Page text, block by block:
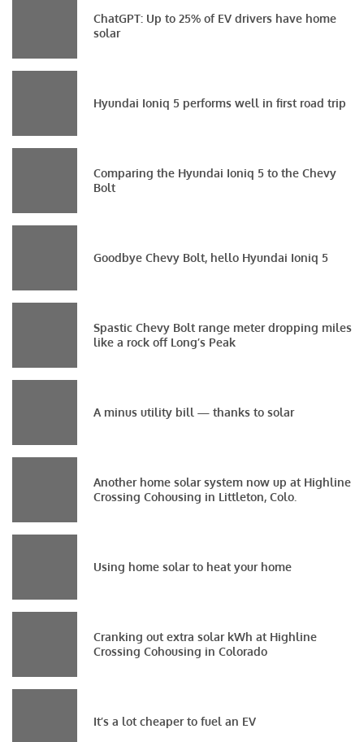
ChatGPT: Up to 25% of EV drivers have home
solar
Hyundai Ioniq 5 performs well in first road trip
Comparing the Hyundai Ioniq 5 to the Chevy
Bolt
Goodbye Chevy Bolt, hello Hyundai Ioniq 5
Spastic Chevy Bolt range meter dropping miles
like a rock off Long’s Peak
A minus utility bill — thanks to solar
Another home solar system now up at Highline
Crossing Cohousing in Littleton, Colo.
Using home solar to heat your home
Cranking out extra solar kWh at Highline
Crossing Cohousing in Colorado
It’s a lot cheaper to fuel an EV